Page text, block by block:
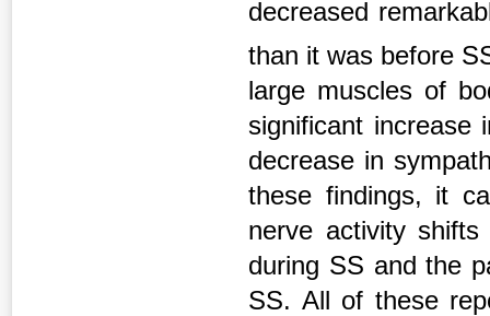
decreased
than it was before
large muscles of
significant increase
decrease in
these findings, it
nerve activity
during SS and the
SS. All of these